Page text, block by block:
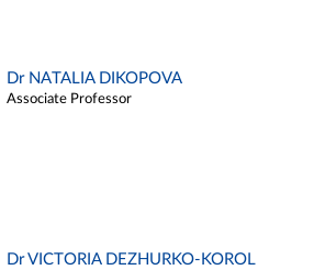
Dr NATALIA DIKOPOVA
Associate Professor
Dr VICTORIA DEZHURKO-KOROL